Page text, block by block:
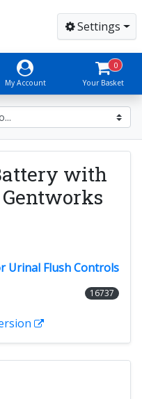
Settings
My Account
0
Your Basket
with
Urinal Flush Controls
16737